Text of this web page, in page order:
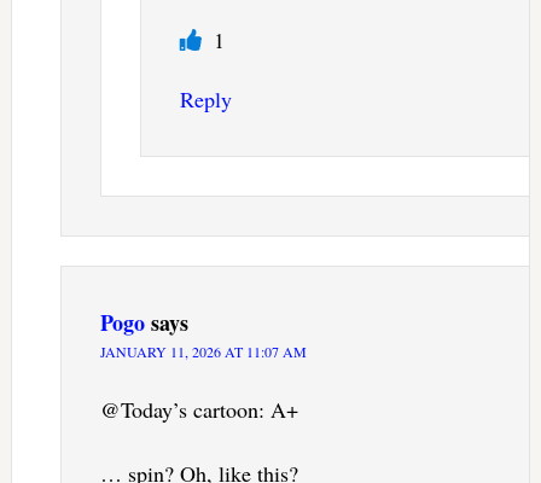
1
Reply
Pogosays
JANUARY 11, 2026 AT 11:07 AM
@Today’s cartoon: A+
… spin? Oh, like this?